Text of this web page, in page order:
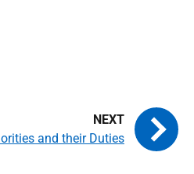
and their Duties